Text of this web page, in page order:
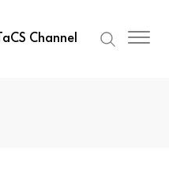
TaCS Channel